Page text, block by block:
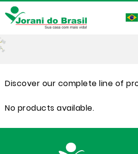
Discover our complete line of
No products available.